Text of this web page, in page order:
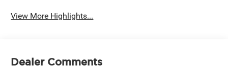
View More Highlights...
Dealer Comments